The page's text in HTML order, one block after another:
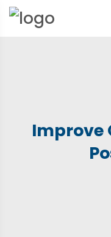
Improve